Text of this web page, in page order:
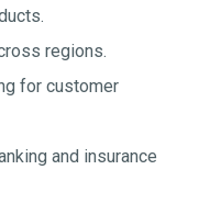
regions.
for customer
and insurance